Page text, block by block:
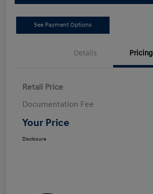
See Payment Options
Details Pricing
Retail Price
Documentation Fee
Your Price
Disclosure